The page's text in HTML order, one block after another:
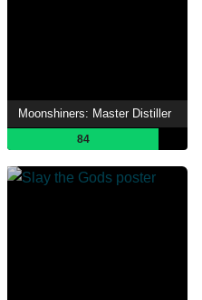
Moonshiners: Master Distiller
84